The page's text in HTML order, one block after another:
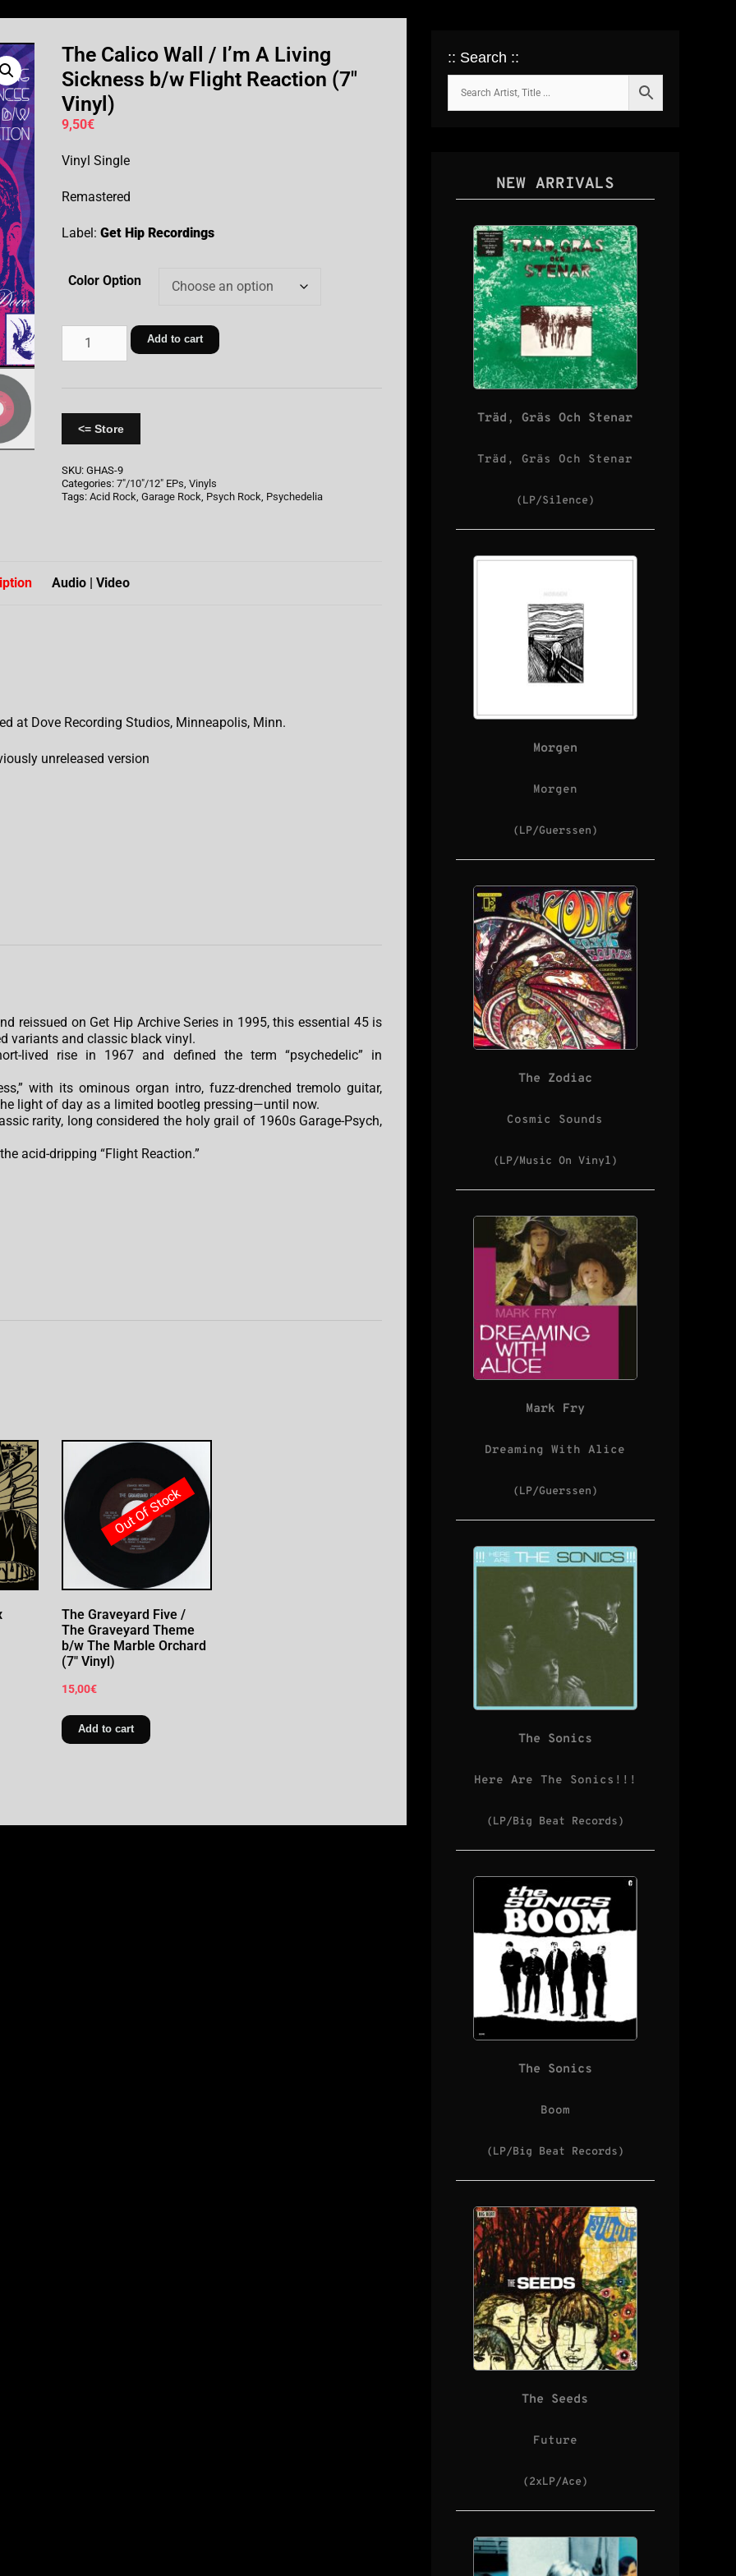
The Calico Wall / I’m A Living
Sickness b/w Flight Reaction (7″
Vinyl)
9,50€
Vinyl Single
Remastered
Label: Get Hip Recordings
Color Option
Add to cart
<= Store
SKU: GHAS-9
Categories: 7"/10"/12" EPs, Vinyls
Tags: Acid Rock, Garage Rock, Psych Rock, Psychedelia
Audio | Video
at Dove Recording Studios, Minneapolis, Minn.
unreleased version
reissued on Get Hip Archive Series in 1995, this essential 45 is
variants and classic black vinyl.
lived rise in 1967 and defined the term “psychedelic” in
with its ominous organ intro, fuzz-drenched tremolo guitar,
light of day as a limited bootleg pressing—until now.
rarity, long considered the holy grail of 1960s Garage-Psych,
acid-dripping “Flight Reaction.”
The Graveyard Five /
The Graveyard Theme
b/w The Marble Orchard
(7″ Vinyl)
15,00€
Add to cart
Out Of Stock
:: Search ::
NEW ARRIVALS
Träd, Gräs Och Stenar
Träd, Gräs Och Stenar
(LP/Silence)
Morgen
Morgen
(LP/Guerssen)
The Zodiac
Cosmic Sounds
(LP/Music On Vinyl)
Mark Fry
Dreaming With Alice
(LP/Guerssen)
The Sonics
Here Are The Sonics!!!
(LP/Big Beat Records)
The Sonics
Boom
(LP/Big Beat Records)
The Seeds
Future
(2xLP/Ace)